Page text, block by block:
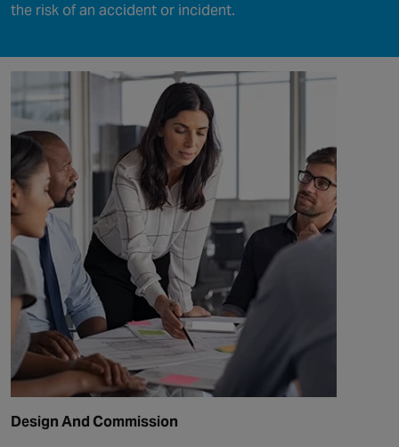
the risk of an accident or incident.
Design And Commission